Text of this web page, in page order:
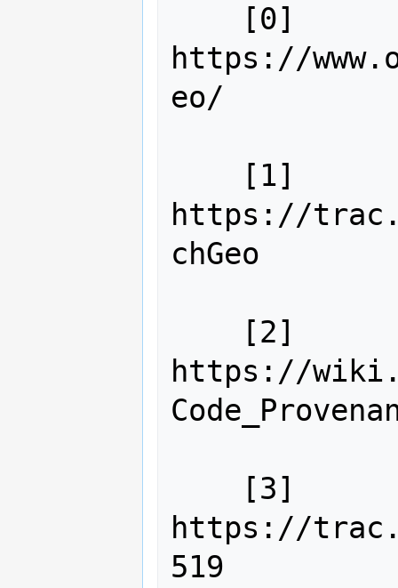
https://
eo/
https://
chGeo
https://
https://
519